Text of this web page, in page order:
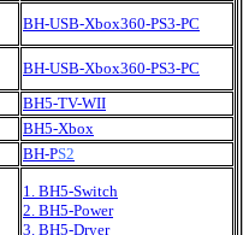
BH-USB-Xbox360-PS3-PC
BH-USB-Xbox360-PS3-PC
BH5-TV-WII
BH5-Xbox
BH-PS2
1. BH5-Switch
2. BH5-Power
3. BH5-Dryer